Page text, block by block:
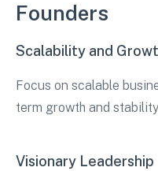
Founders
Scalability and
Focus on scalable
term growth and
Visionary Leadership